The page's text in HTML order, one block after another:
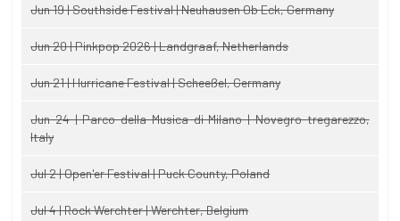
Jun 19 | Southside Festival | Neuhausen Ob Eck, Germany
Jun 20 | Pinkpop 2026 | Landgraaf, Netherlands
Jun 21 | Hurricane Festival | Scheeßel, Germany
Jun 24 | Parco della Musica di Milano | Novegro-tregarezzo,
Italy
Jul 2 | Open'er Festival | Puck County, Poland
Jul 4 | Rock Werchter | Werchter, Belgium